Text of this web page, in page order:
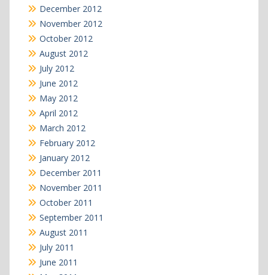
December 2012
November 2012
October 2012
August 2012
July 2012
June 2012
May 2012
April 2012
March 2012
February 2012
January 2012
December 2011
November 2011
October 2011
September 2011
August 2011
July 2011
June 2011